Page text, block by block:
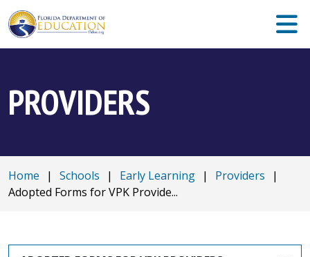
PROVIDERS
Home | Schools | Early Learning | Providers
|
Adopted Forms for VPK Provide...